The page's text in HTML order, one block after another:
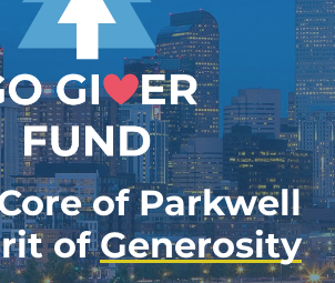
of Parkwell
ofGenerosity